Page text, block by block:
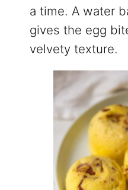
a time. A water
gives the egg
velvety texture.